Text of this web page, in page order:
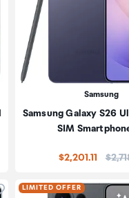
Samsung
Samsung Galaxy S26
SIM
$2,201.11
to add product to
LIMITED OFFER